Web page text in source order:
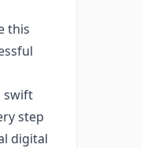
this
swift
step
digital